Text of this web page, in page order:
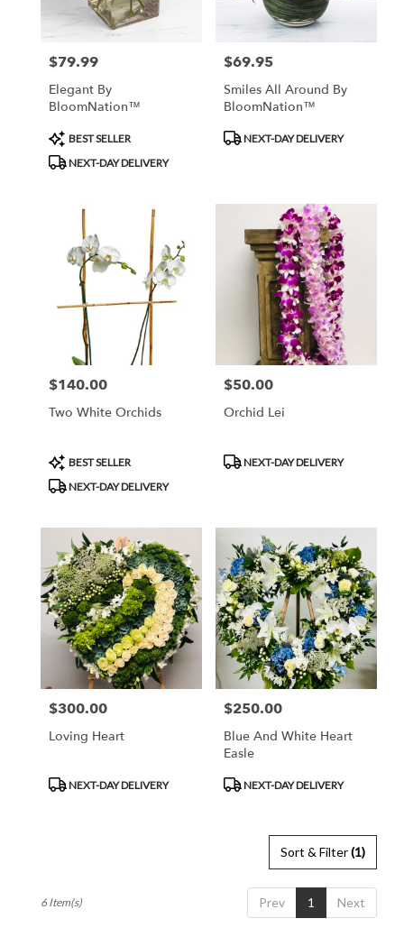
Same
flower
delivery
Price:
$79.99
Elegant By
BloomNation™
Product
Tags:
BEST SELLER
NEXT-DAY DELIVERY
Price:
$69.95
Smiles All Around By
BloomNation™
Product
NEXT-DAY DELIVERY
Price:
$140.00
Two White Orchids
Product
Tags:
BEST SELLER
NEXT-DAY DELIVERY
Price:
$50.00
Orchid Lei
Product
NEXT-DAY DELIVERY
Price:
$300.00
Loving Heart
Product
NEXT-DAY DELIVERY
Price:
$250.00
Blue And White Heart
Easle
Product
NEXT-DAY DELIVERY
Sort & Filter(1)
Prev 1 Next
6 Item(s)